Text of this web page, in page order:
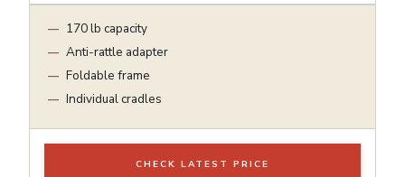
170 lb capacity
Anti-rattle adapter
Foldable frame
Individual cradles
CHECK LATEST PRICE